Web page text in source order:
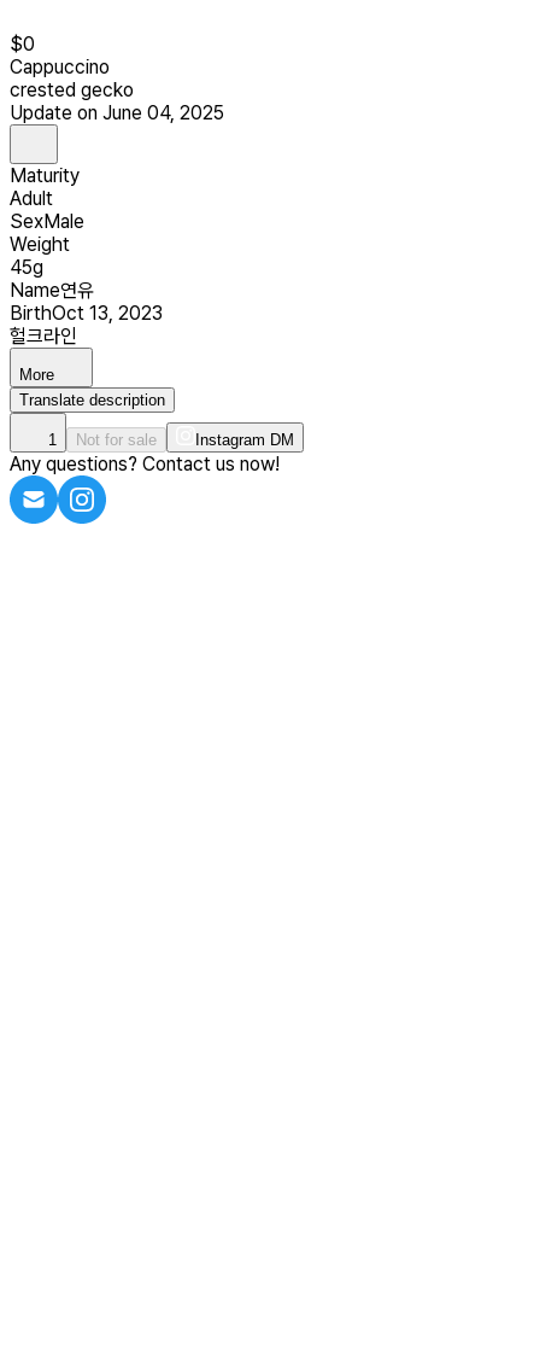
$0
Cappuccino
crested gecko
Update on June 04, 2025
Maturity
Adult
SexMale
Weight
45g
Name연유
BirthOct 13, 2023
헐크라인
More
Translate description
1 Not for sale Instagram DM
Any questions? Contact us now!